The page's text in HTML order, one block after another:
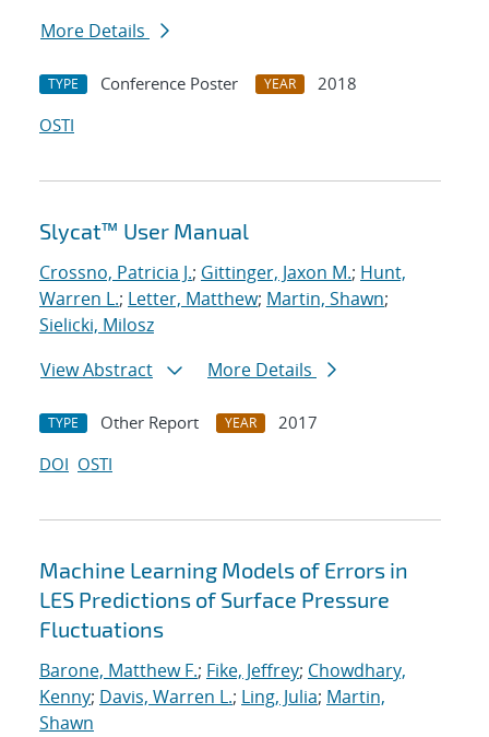
More Details
TYPE Conference Poster YEAR
2018
OSTI
Slycat™ User Manual
Crossno, Patricia J.; Gittinger, Jaxon M.; Hunt,
Warren L.; Letter, Matthew; Martin, Shawn;
Sielicki, Milosz
View Abstract
More Details
TYPE Other Report YEAR
2017
DOI OSTI
Machine Learning Models of Errors in
LES Predictions of Surface Pressure
Fluctuations
Barone, Matthew F.; Fike, Jeffrey; Chowdhary,
Kenny; Davis, Warren L.; Ling, Julia; Martin,
Shawn